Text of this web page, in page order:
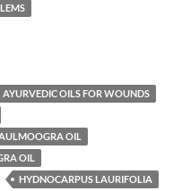
AYURVEDIC OILS FOR WOUNDS
OIL
OIL
HYDNOCARPUS LAURIFOLIA